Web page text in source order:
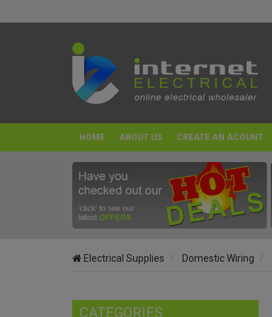
HOME ABOUT US CREATE AN ACOUNT
Electrical Supplies Domestic Wiring
CATEGORIES